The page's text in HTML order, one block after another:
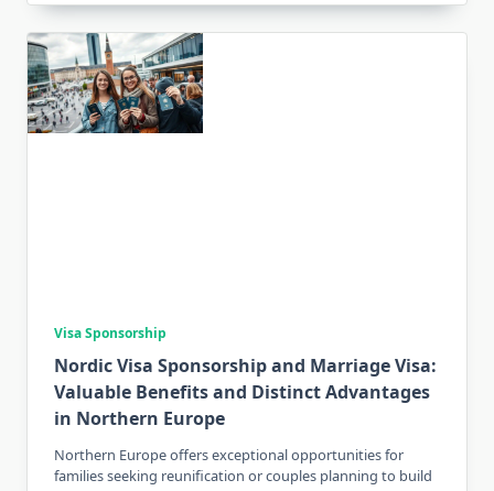
Visa Sponsorship
Nordic Visa Sponsorship and Marriage Visa:
Valuable Benefits and Distinct Advantages
in Northern Europe
Northern Europe offers exceptional opportunities for
families seeking reunification or couples planning to build